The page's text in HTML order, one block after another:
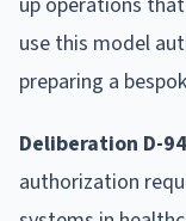
use this model
preparing a
Deliberation D-
authorization